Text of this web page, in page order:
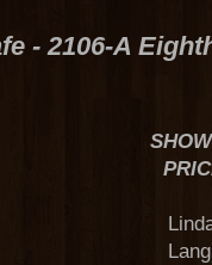
- 2106-A
PRICE:
Linda
Lang